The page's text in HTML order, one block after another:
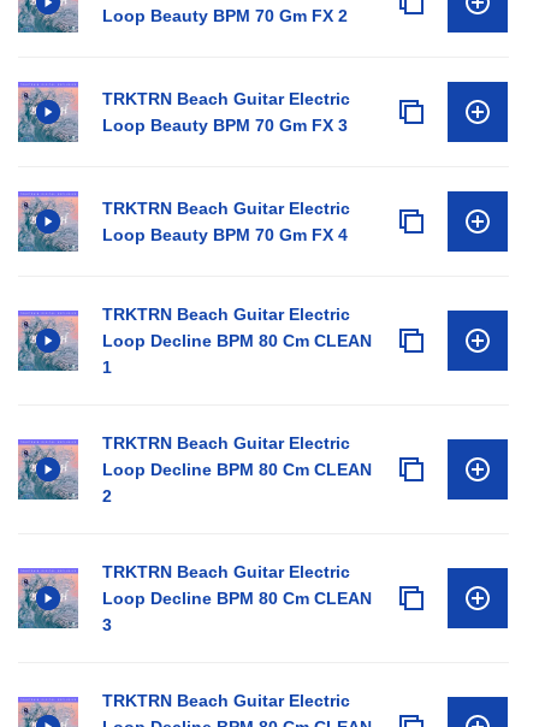
Loop Beauty BPM 70 Gm FX 2
TRKTRN Beach Guitar Electric
Loop Beauty BPM 70 Gm FX 3
TRKTRN Beach Guitar Electric
Loop Beauty BPM 70 Gm FX 4
TRKTRN Beach Guitar Electric
Loop Decline BPM 80 Cm CLEAN
1
TRKTRN Beach Guitar Electric
Loop Decline BPM 80 Cm CLEAN
2
TRKTRN Beach Guitar Electric
Loop Decline BPM 80 Cm CLEAN
3
TRKTRN Beach Guitar Electric